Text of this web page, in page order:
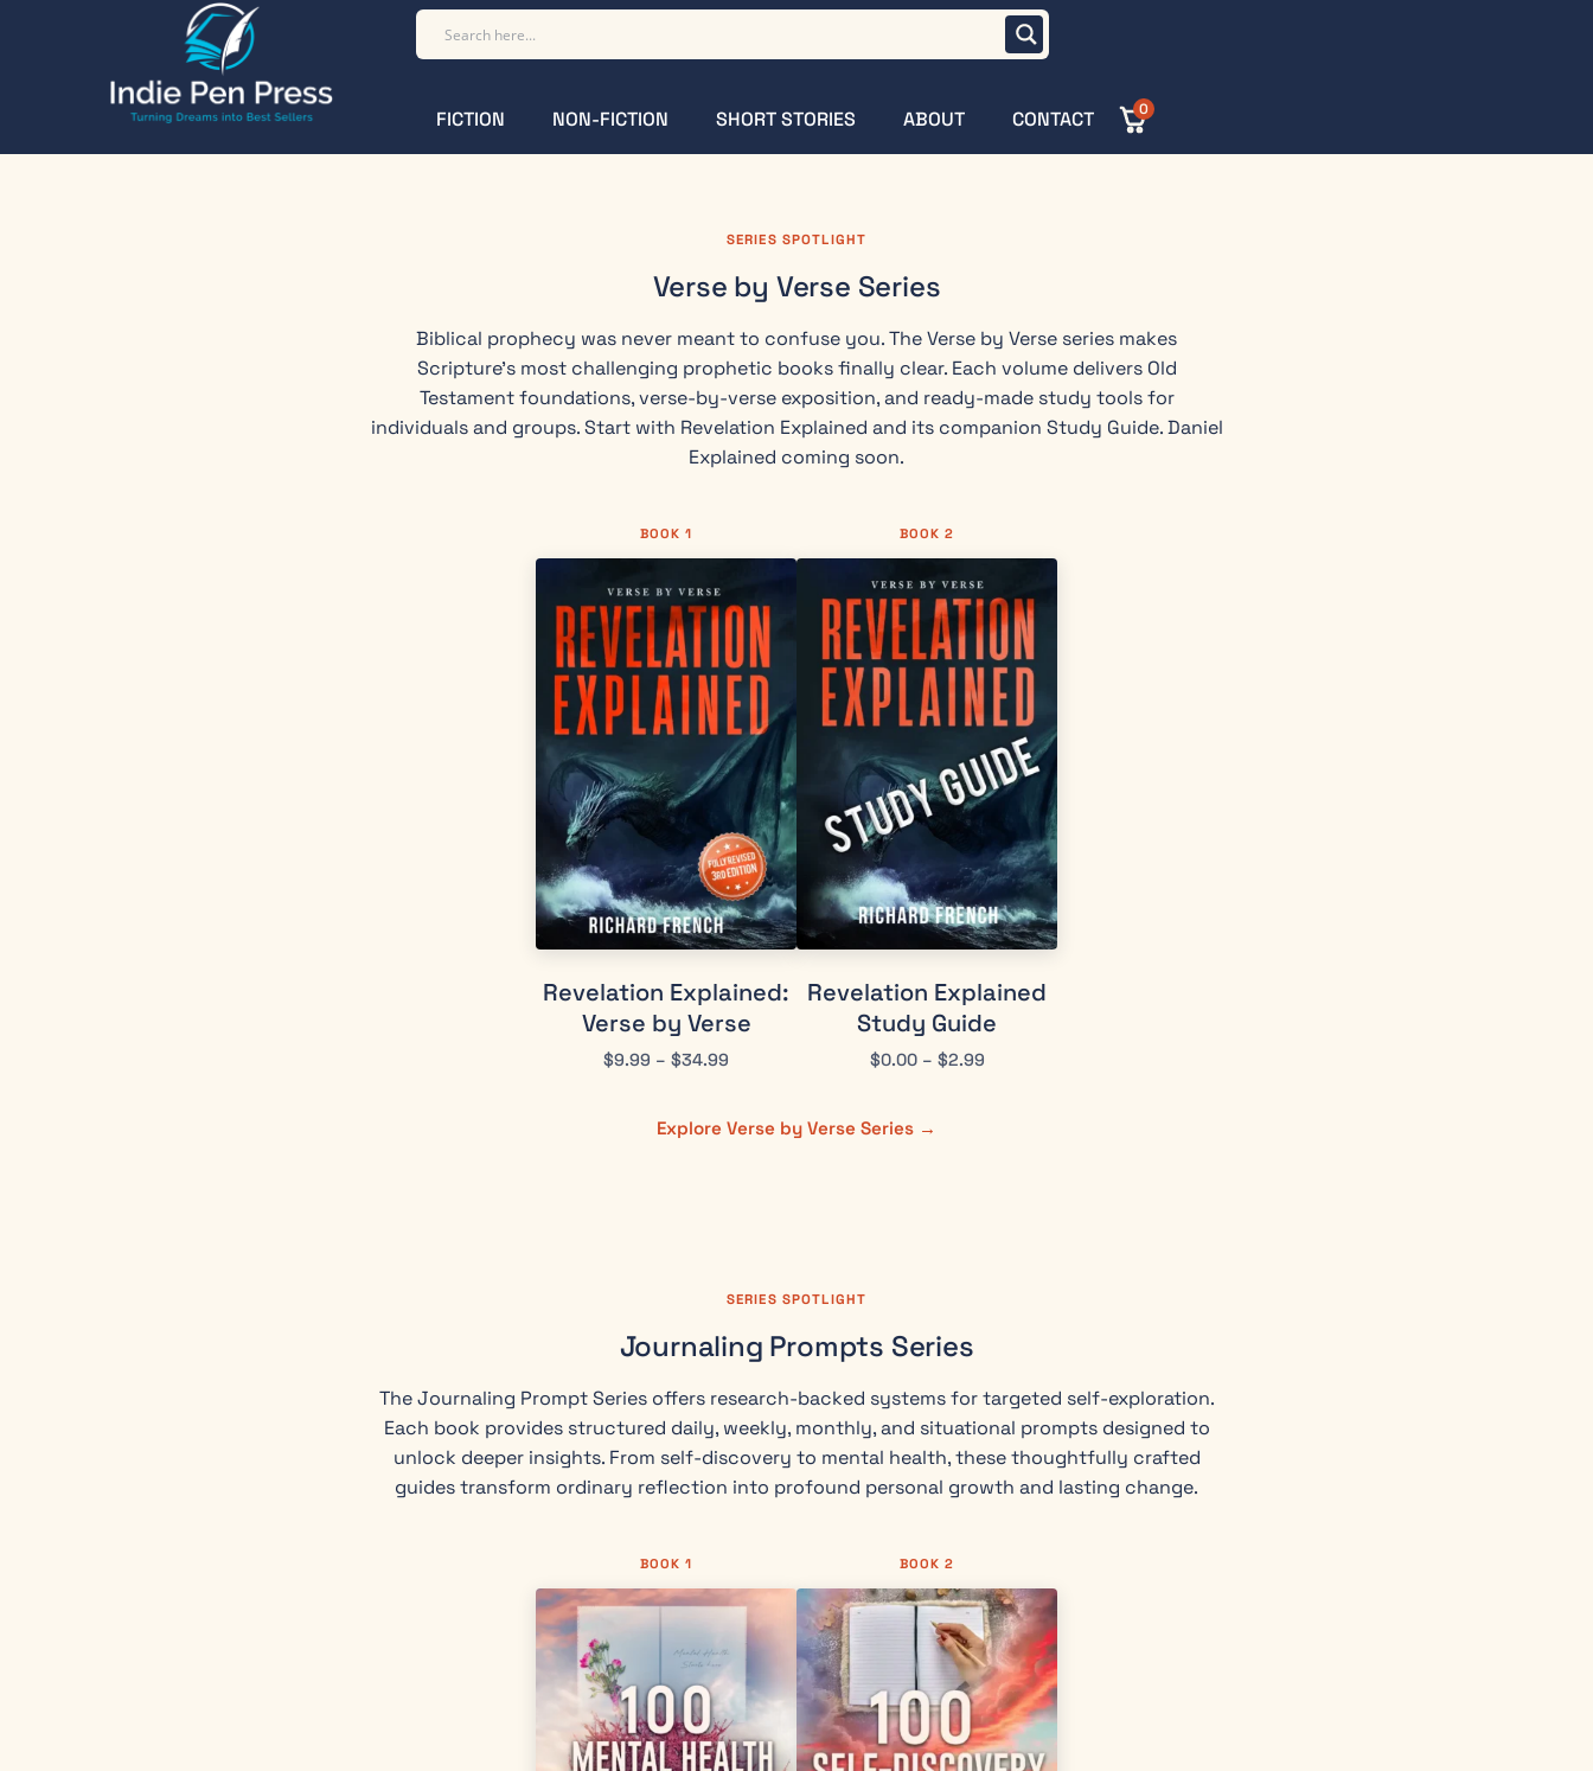
FICTION NON-FICTION SHORT STORIES ABOUT CONTACT 0
SERIES SPOTLIGHT
Verse by Verse Series
Biblical prophecy was never meant to confuse you. The Verse by Verse series makes
Scripture's most challenging prophetic books finally clear. Each volume delivers Old
Testament foundations, verse-by-verse exposition, and ready-made study tools for
individuals and groups. Start with Revelation Explained and its companion Study Guide. Daniel
Explained coming soon.
BOOK 1
Revelation Explained:
Verse by Verse
$9.99 – $34.99
BOOK 2
Revelation Explained
Study Guide
$0.00 – $2.99
Explore Verse by Verse Series →
SERIES SPOTLIGHT
Journaling Prompts Series
The Journaling Prompt Series offers research-backed systems for targeted self-exploration.
Each book provides structured daily, weekly, monthly, and situational prompts designed to
unlock deeper insights. From self-discovery to mental health, these thoughtfully crafted
guides transform ordinary reflection into profound personal growth and lasting change.
BOOK 1 BOOK 2